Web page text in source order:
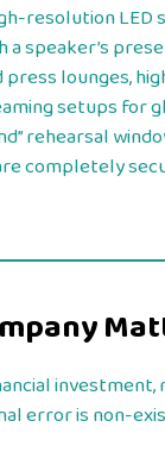
resolution LED
speaker’s
press lounges,
setups for
rehearsal
completely
error is non-